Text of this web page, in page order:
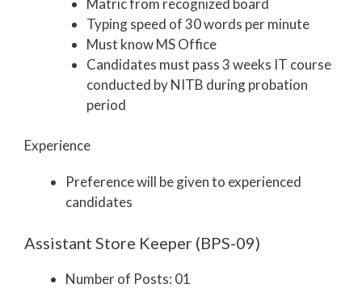
Matric from recognized board
Typing speed of 30 words per minute
Must know MS Office
Candidates must pass 3 weeks IT course
conducted by NITB during probation
period
Experience
Preference will be given to experienced
candidates
Assistant Store Keeper (BPS-09)
Number of Posts: 01